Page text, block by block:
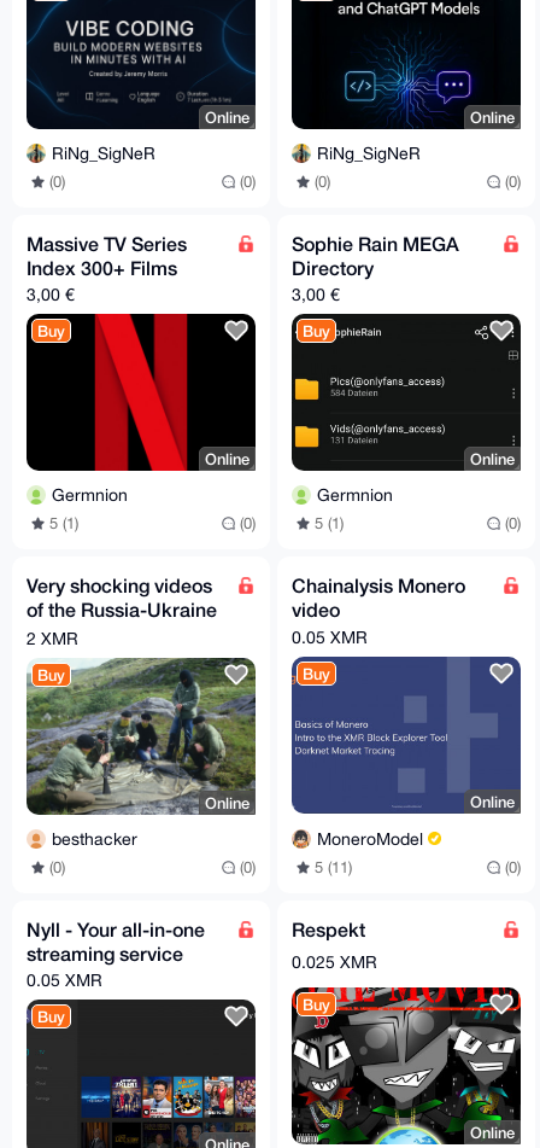
Online
RiNg_SigNeR
(0) (0)
Online
RiNg_SigNeR
(0) (0)
Massive TV Series
Index 300+ Films
3,00 €
Buy
Online
Germnion
5 (1) (0)
Sophie Rain MEGA
Directory
3,00 €
Buy
Online
Germnion
5 (1) (0)
Very shocking videos
of the Russia-Ukraine
war ru ukrian
2 XMR
Buy
Online
besthacker
(0) (0)
Chainalysis Monero
video
0.05 XMR
Buy
Online
MoneroModel
5 (11) (0)
Nyll - Your all-in-one
streaming service
0.05 XMR
Buy
Respekt
0.025 XMR
Buy
Online